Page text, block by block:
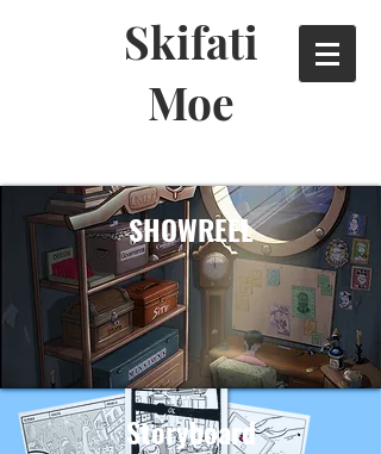
Skifati
Moe
SHOWREEL
Storyboard